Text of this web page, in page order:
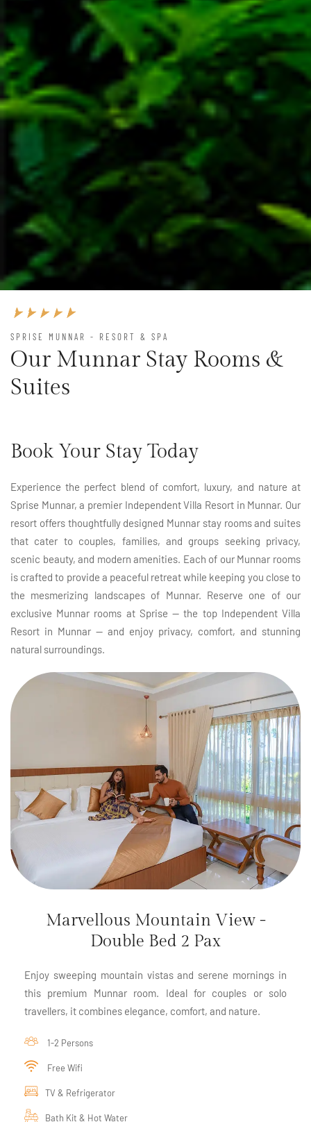
SPRISE MUNNAR - RESORT & SPA
Our Munnar Stay Rooms &
Suites
Book Your Stay Today
Experience the perfect blend of comfort, luxury, and nature at
Sprise Munnar, a premier Independent Villa Resort in Munnar. Our
resort offers thoughtfully designed Munnar stay rooms and suites
that cater to couples, families, and groups seeking privacy,
scenic beauty, and modern amenities. Each of our Munnar rooms
is crafted to provide a peaceful retreat while keeping you close to
the mesmerizing landscapes of Munnar. Reserve one of our
exclusive Munnar rooms at Sprise — the top Independent Villa
Resort in Munnar — and enjoy privacy, comfort, and stunning
natural surroundings.
Marvellous Mountain View -
Double Bed 2 Pax
Enjoy sweeping mountain vistas and serene mornings in
this premium Munnar room. Ideal for couples or solo
travellers, it combines elegance, comfort, and nature.
1-2 Persons
Free Wifi
TV & Refrigerator
Bath Kit & Hot Water